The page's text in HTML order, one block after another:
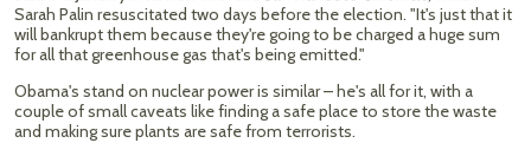
Sarah Palin resuscitated two days before the election. "It's just that it
will bankrupt them because they're going to be charged a huge sum
for all that greenhouse gas that's being emitted."
Obama's stand on nuclear power is similar – he's all for it, with a
couple of small caveats like finding a safe place to store the waste
and making sure plants are safe from terrorists.